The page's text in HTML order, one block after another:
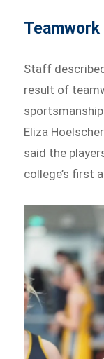
Staff
result of
Eliza
said the
college’s first